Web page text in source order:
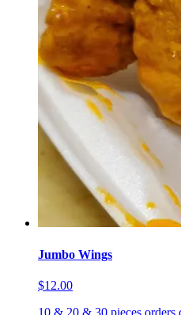
Jumbo Wings
$12.00
10 & 20 & 30 pieces orders